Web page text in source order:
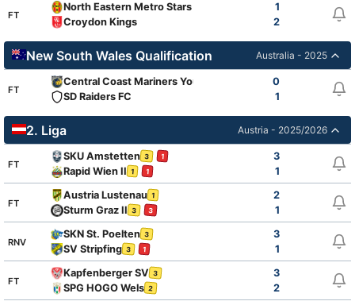
FT
North Eastern Metro Stars
1
Croydon Kings
2
New South Wales Qualification Australia - 2025
FT
Central Coast Mariners Youth
0
SD Raiders FC
1
2. Liga Austria - 2025/2026
FT
SKU Amstetten 3 1
3
Rapid Wien II 1 1 1
FT
Austria Lustenau 1
2
Sturm Graz II 3 3 1
RNV
SKN St. Poelten 3
3
SV Stripfing 3 1 1
FT
Kapfenberger SV 3
3
SPG HOGO Wels 2 2